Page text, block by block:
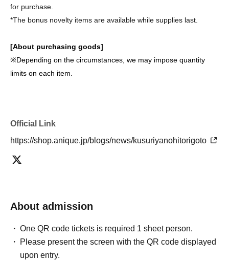
for purchase.
*The bonus novelty items are available while supplies last.
[About purchasing goods]
※Depending on the circumstances, we may impose quantity
limits on each item.
Official Link
https://shop.anique.jp/blogs/news/kusuriyanohitorigoto
About admission
One QR code tickets is required 1 sheet person.
Please present the screen with the QR code displayed
upon entry.